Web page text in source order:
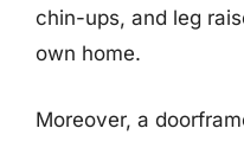
chin-ups, and leg
own home.
Moreover, a